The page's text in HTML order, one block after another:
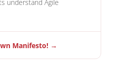
understand Agile
Manifesto! →